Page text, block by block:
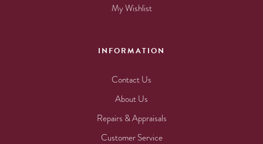
My Wishlist
INFORMATION
Contact Us
About Us
Repairs & Appraisals
Customer Service